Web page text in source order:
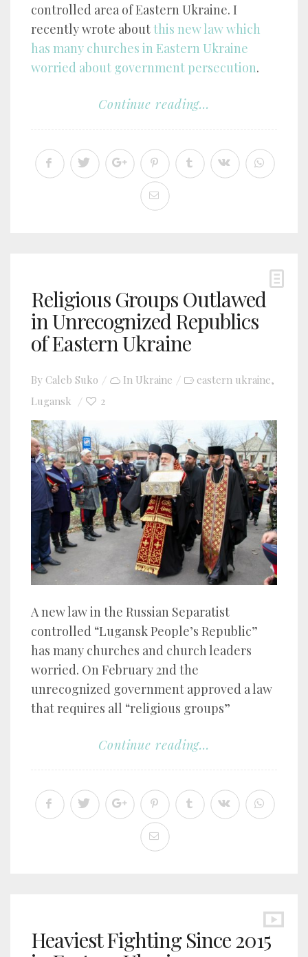
controlled area of Eastern Ukraine. I
recently wrote aboutthis new law which
has many churches in Eastern Ukraine
worried about government persecution.
Continue reading...
Religious Groups Outlawed
in Unrecognized Republics
of Eastern Ukraine
By Caleb Suko In Ukraine eastern ukraine,
Lugansk 2
A new law in the Russian Separatist
controlled “Lugansk People’s Republic”
has many churches and church leaders
worried. On February 2nd the
unrecognized government approved a law
that requires all “religious groups”
Continue reading...
Heaviest Fighting Since 2015